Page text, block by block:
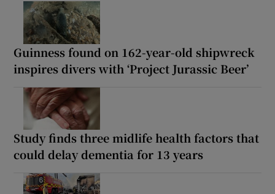
Guinness found on 162-year-old shipwreck
inspires divers with ‘Project Jurassic Beer’
Study finds three midlife health factors that
could delay dementia for 13 years